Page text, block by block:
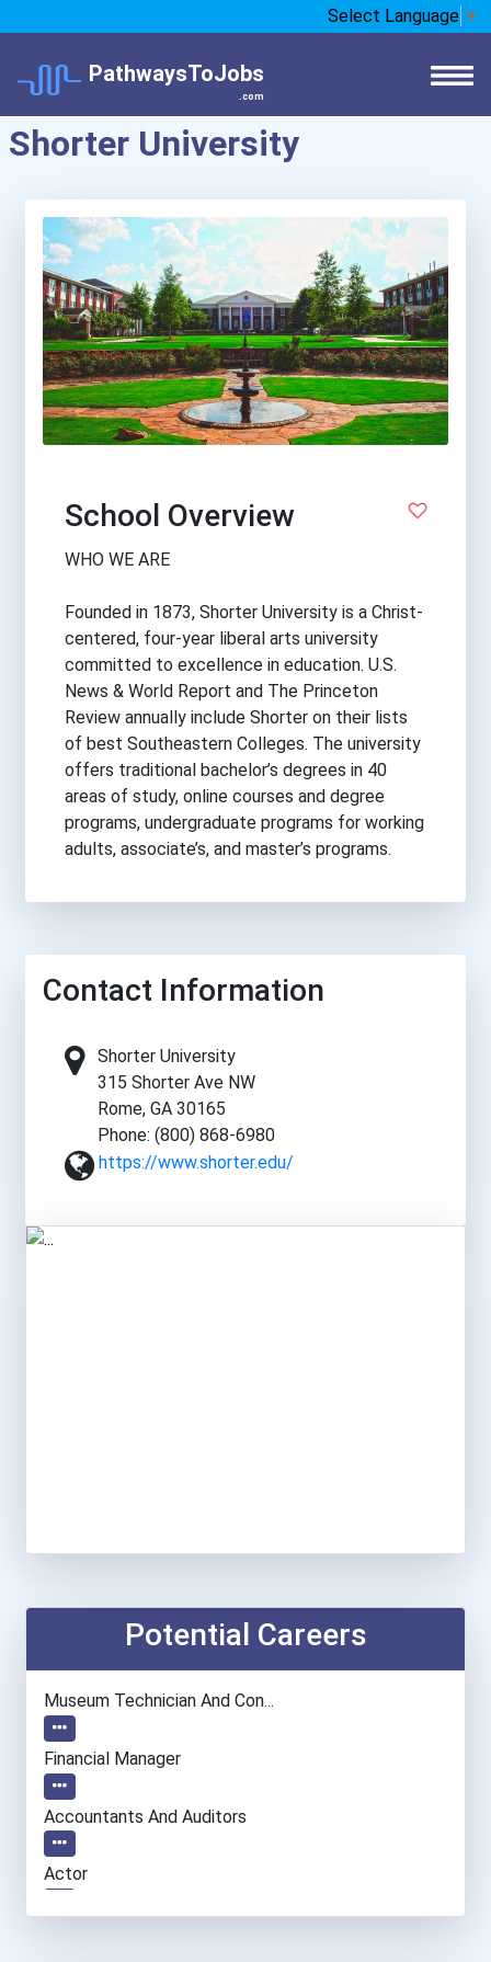
Select Language ▼
PathwaysToJobs
.com
Shorter University
School Overview
WHO WE ARE
Founded in 1873, Shorter University is a Christ-
centered, four-year liberal arts university
committed to excellence in education. U.S.
News & World Report and The Princeton
Review annually include Shorter on their lists
of best Southeastern Colleges. The university
offers traditional bachelor’s degrees in 40
areas of study, online courses and degree
programs, undergraduate programs for working
adults, associate’s, and master’s programs.
Contact Information
Shorter University
315 Shorter Ave NW
Rome, GA 30165
Phone: (800) 868-6980
https://www.shorter.edu/
Potential Careers
Museum Technician And Con...
Financial Manager
Accountants And Auditors
Actor